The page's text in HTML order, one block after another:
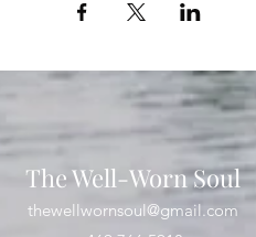
The Well-Worn Soul
thewellwornsoul@gmail.com